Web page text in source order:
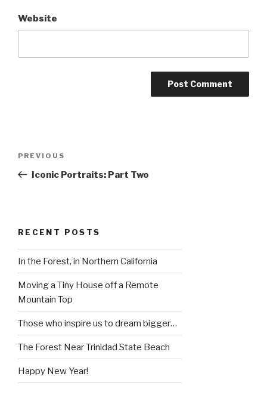
Website
Previous
Post
PREVIOUS
Iconic Portraits: Part Two
RECENT POSTS
In the Forest, in Northern California
Moving a Tiny House off a Remote
Mountain Top
Those who inspire us to dream bigger…
The Forest Near Trinidad State Beach
Happy New Year!